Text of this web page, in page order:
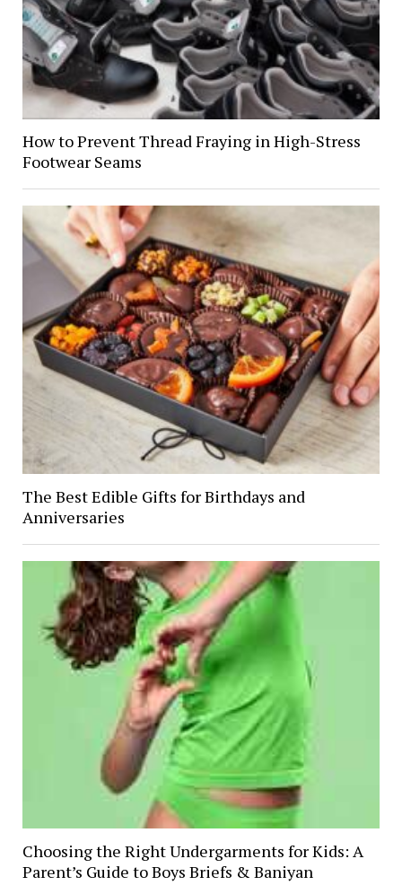
How to Prevent Thread Fraying in High-Stress
Footwear Seams
The Best Edible Gifts for Birthdays and
Anniversaries
Choosing the Right Undergarments for Kids: A
Parent’s Guide to Boys Briefs & Baniyan